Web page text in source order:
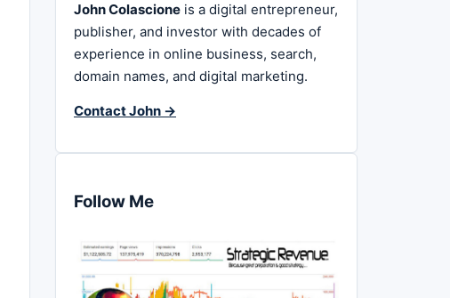
John Colascione is a digital entrepreneur,
publisher, and investor with decades of
experience in online business, search,
domain names, and digital marketing.
Contact John →
Follow Me